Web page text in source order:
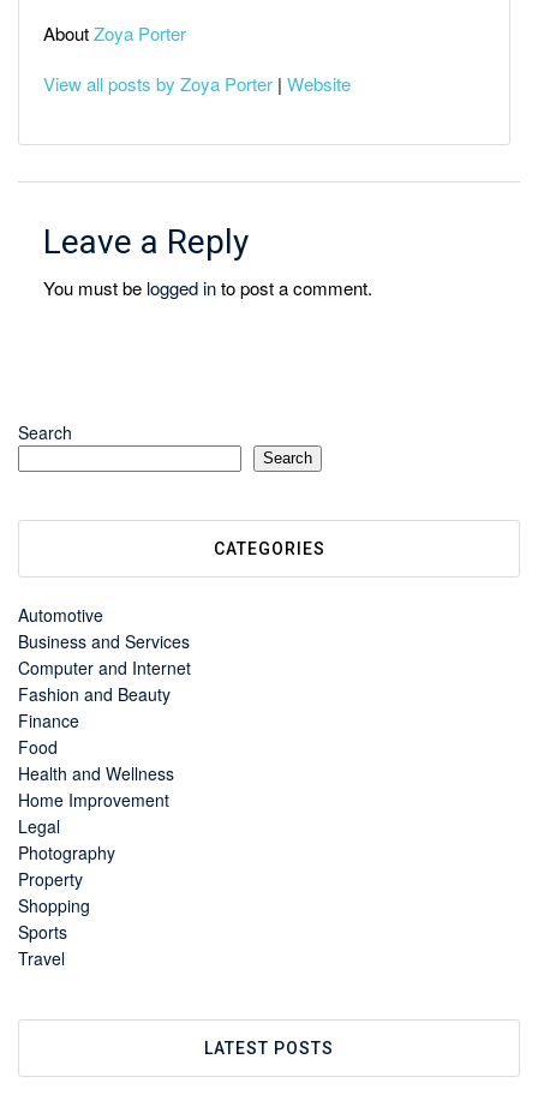
AboutZoya Porter
View all posts by Zoya Porter | Website
Leave a Reply
You must be logged into post a comment.
Search
Search
CATEGORIES
Automotive
Business and Services
Computer and Internet
Fashion and Beauty
Finance
Food
Health and Wellness
Home Improvement
Legal
Photography
Property
Shopping
Sports
Travel
LATEST POSTS